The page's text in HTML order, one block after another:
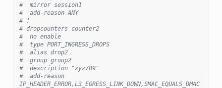
#  mirror session1
#  add-reason ANY
# !
# dropcounters counter2
#  no enable
#  type PORT_INGRESS_DROPS
#  alias drop2
#  group group2
#  description "xyz789"
#  add-reason
IP_HEADER_ERROR,L3_EGRESS_LINK_DOWN,SMAC_EQUALS_DMAC